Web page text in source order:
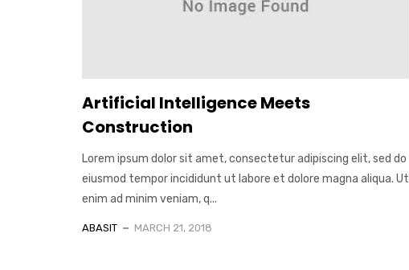
Artificial Intelligence Meets
Construction
Lorem ipsum dolor sit amet, consectetur adipiscing elit, sed do
eiusmod tempor incididunt ut labore et dolore magna aliqua. Ut
enim ad minim veniam, q...
ABASIT MARCH 21, 2018